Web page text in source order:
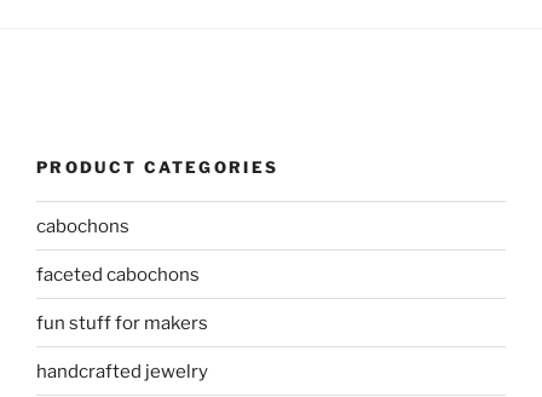
PRODUCT CATEGORIES
cabochons
faceted cabochons
fun stuff for makers
handcrafted jewelry